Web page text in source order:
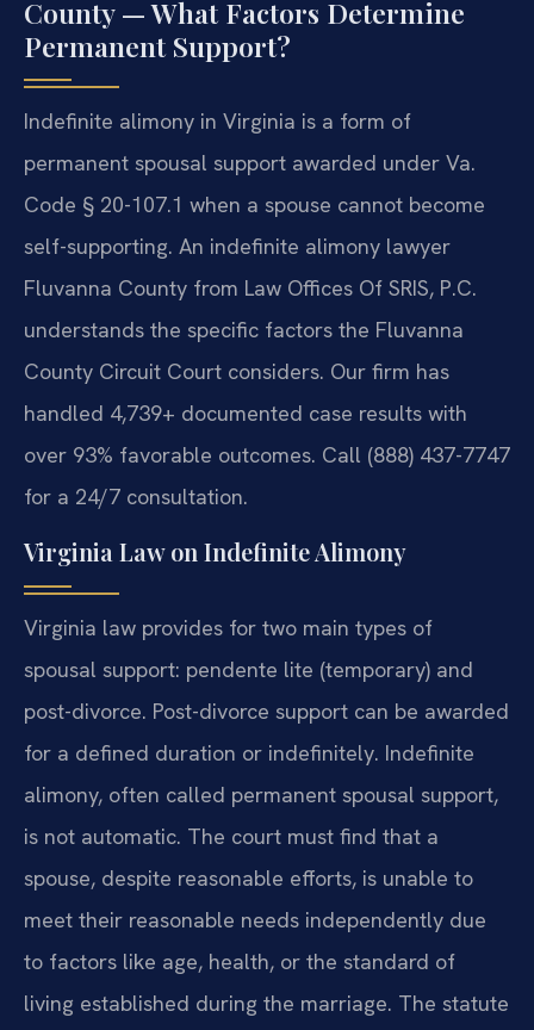
County — What Factors Determine
Permanent Support?
Indefinite alimony in Virginia is a form of
permanent spousal support awarded under Va.
Code § 20-107.1 when a spouse cannot become
self-supporting. An indefinite alimony lawyer
Fluvanna County from Law Offices Of SRIS, P.C.
understands the specific factors the Fluvanna
County Circuit Court considers. Our firm has
handled 4,739+ documented case results with
over 93% favorable outcomes. Call (888) 437-7747
for a 24/7 consultation.
Virginia Law on Indefinite Alimony
Virginia law provides for two main types of
spousal support: pendente lite (temporary) and
post-divorce. Post-divorce support can be awarded
for a defined duration or indefinitely. Indefinite
alimony, often called permanent spousal support,
is not automatic. The court must find that a
spouse, despite reasonable efforts, is unable to
meet their reasonable needs independently due
to factors like age, health, or the standard of
living established during the marriage. The statute